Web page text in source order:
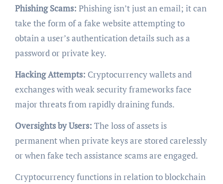
Phishing Scams: Phishing isn’t just an email; it can
take the form of a fake website attempting to
obtain a user’s authentication details such as a
password or private key.
Hacking Attempts: Cryptocurrency wallets and
exchanges with weak security frameworks face
major threats from rapidly draining funds.
Oversights by Users: The loss of assets is
permanent when private keys are stored carelessly
or when fake tech assistance scams are engaged.
Cryptocurrency functions in relation to blockchain